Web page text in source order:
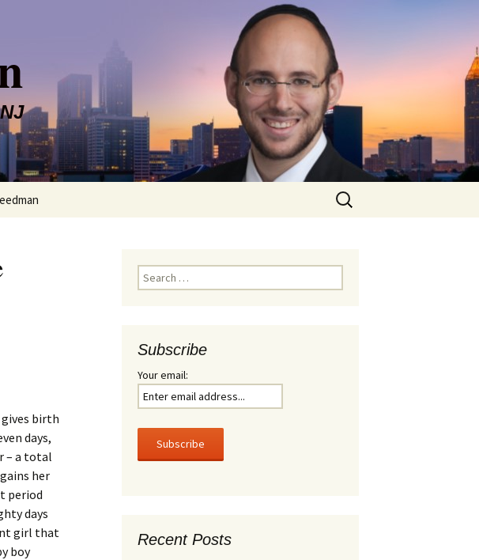
Search
for:
birth
days,
– a total
her
period
days
girl that
boy
Search
for:
Subscribe
Your email:
Recent Posts